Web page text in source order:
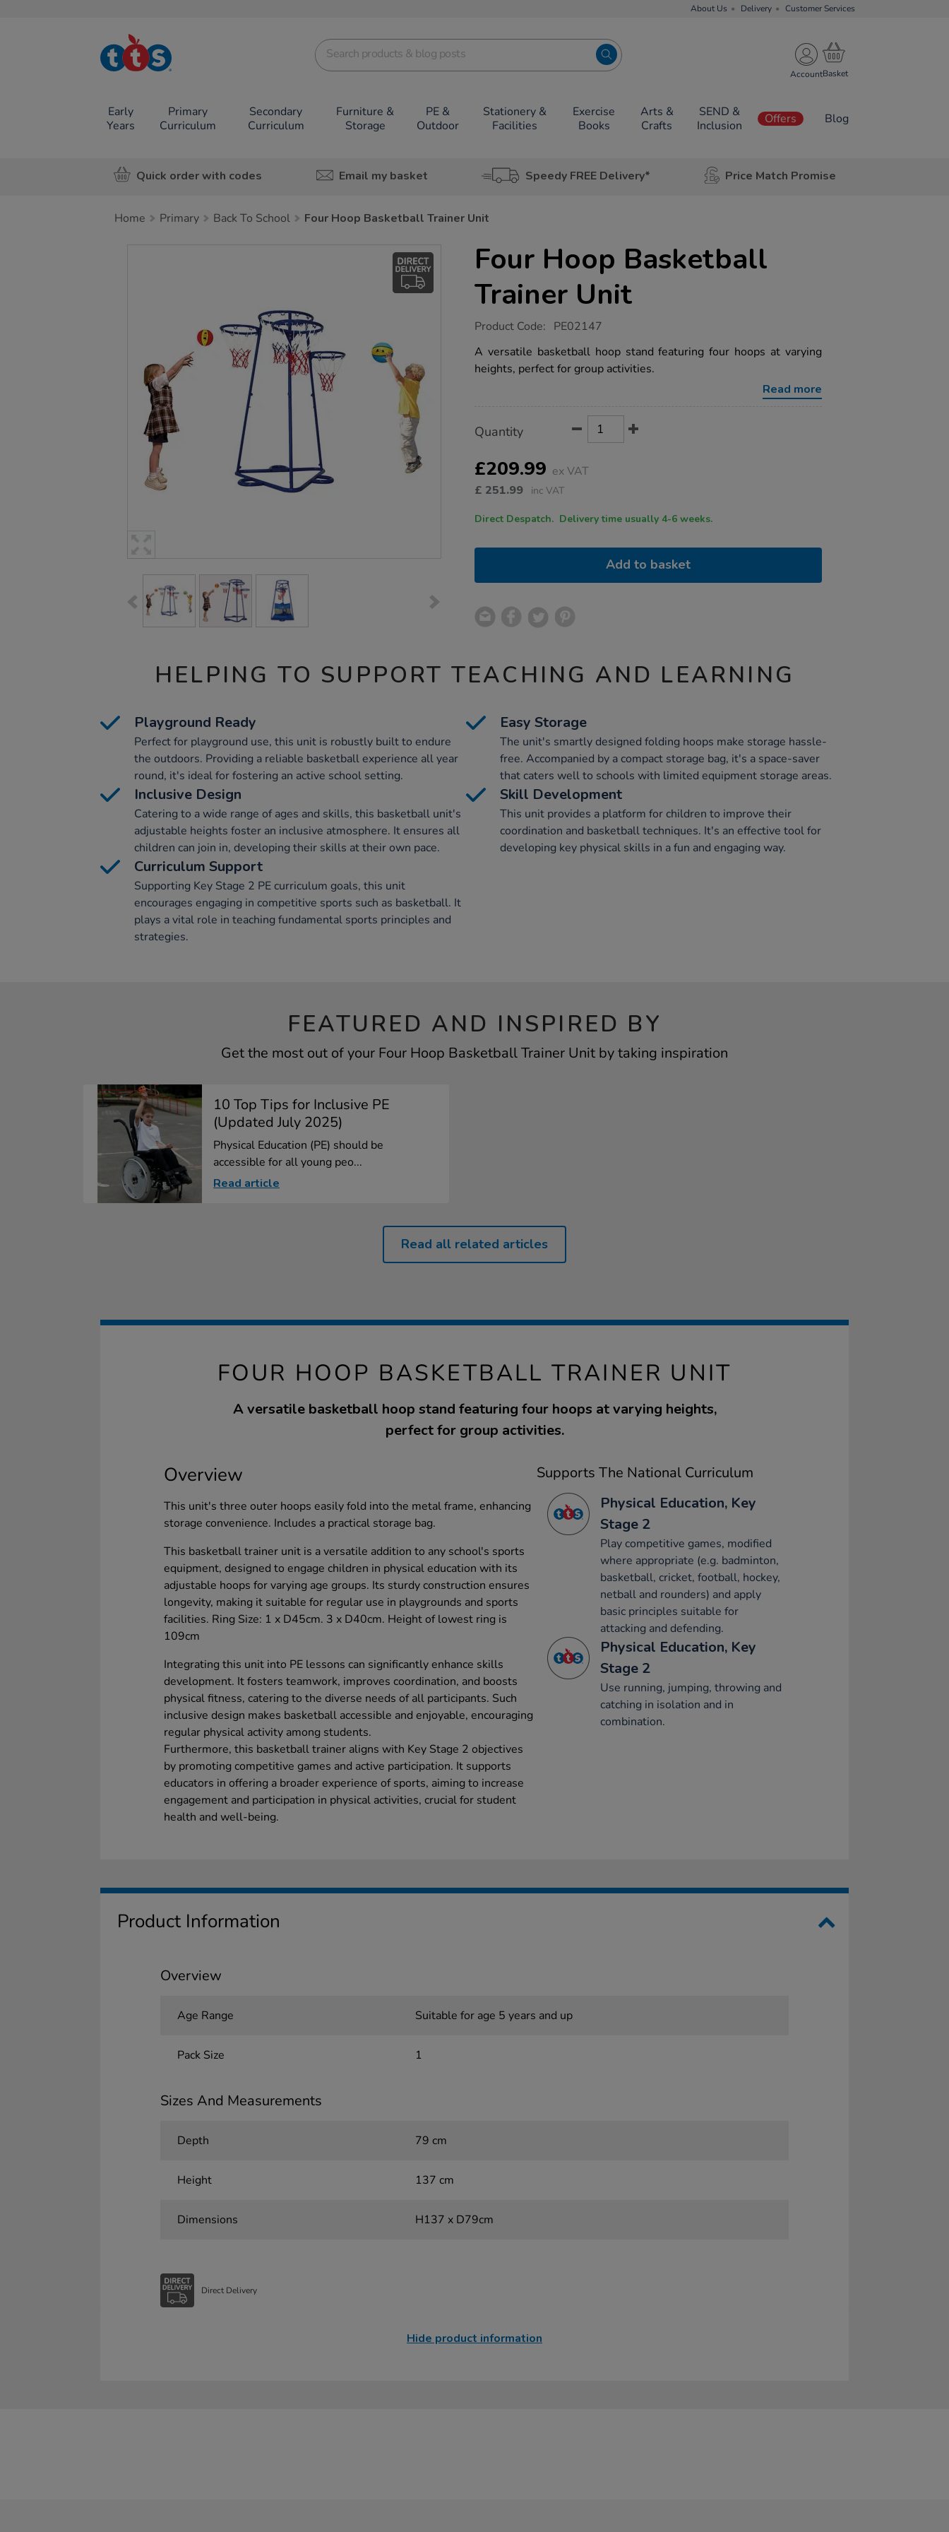
About Us Delivery Customer Services
TTS School
Resources
Account
Early
Years
Primary
Curriculum
Secondary
Curriculum
Furniture &
Storage
PE &
Outdoor
Stationery &
Facilities
Exercise
Books
Arts &
Crafts
SEND &
Inclusion
Offers Blog
Quick order with codes Email my basket Speedy FREE Delivery* Price Match Promise
Home Primary Back To School Four Hoop Basketball Trainer Unit
Four Hoop Basketball
Trainer Unit
https://www.tts-
hoop-
basketball-
trainer-
Product Code: PE02147
A versatile basketball hoop stand featuring four hoops at varying
heights, perfect for group activities.
Read more
Actions
TO
OPTIONS
Quantity
£209.99 ex VAT
£ 251.99 inc VAT
Direct Despatch. Delivery time usually 4-6 weeks.
Add to basket
HELPING TO SUPPORT TEACHING AND LEARNING
Playground Ready
Perfect for playground use, this unit is robustly built to endure
the outdoors. Providing a reliable basketball experience all year
round, it's ideal for fostering an active school setting.
Easy Storage
The unit's smartly designed folding hoops make storage hassle-
free. Accompanied by a compact storage bag, it's a space-saver
that caters well to schools with limited equipment storage areas.
Inclusive Design
Catering to a wide range of ages and skills, this basketball unit's
adjustable heights foster an inclusive atmosphere. It ensures all
children can join in, developing their skills at their own pace.
Skill Development
This unit provides a platform for children to improve their
coordination and basketball techniques. It's an effective tool for
developing key physical skills in a fun and engaging way.
Curriculum Support
Supporting Key Stage 2 PE curriculum goals, this unit
encourages engaging in competitive sports such as basketball. It
plays a vital role in teaching fundamental sports principles and
strategies.
FEATURED AND INSPIRED BY
Get the most out of your Four Hoop Basketball Trainer Unit by taking inspiration
10 Top Tips for Inclusive PE
(Updated July 2025)
Physical Education (PE) should be
accessible for all young peo...
Read article
Read all related articles
FOUR HOOP BASKETBALL TRAINER UNIT
A versatile basketball hoop stand featuring four hoops at varying heights,
perfect for group activities.
Overview
This unit's three outer hoops easily fold into the metal frame, enhancing
storage convenience. Includes a practical storage bag.
This basketball trainer unit is a versatile addition to any school's sports
equipment, designed to engage children in physical education with its
adjustable hoops for varying age groups. Its sturdy construction ensures
longevity, making it suitable for regular use in playgrounds and sports
facilities. Ring Size: 1 x D45cm. 3 x D40cm. Height of lowest ring is
109cm
Integrating this unit into PE lessons can significantly enhance skills
development. It fosters teamwork, improves coordination, and boosts
physical fitness, catering to the diverse needs of all participants. Such
inclusive design makes basketball accessible and enjoyable, encouraging
regular physical activity among students.
Furthermore, this basketball trainer aligns with Key Stage 2 objectives
by promoting competitive games and active participation. It supports
educators in offering a broader experience of sports, aiming to increase
engagement and participation in physical activities, crucial for student
health and well-being.
Supports The National Curriculum
Physical Education, Key
Stage 2
Play competitive games, modified
where appropriate (e.g. badminton,
basketball, cricket, football, hockey,
netball and rounders) and apply
basic principles suitable for
attacking and defending.
Physical Education, Key
Stage 2
Use running, jumping, throwing and
catching in isolation and in
combination.
Product Information
Overview
Age Range Suitable for age 5 years and up
Pack Size 1
Sizes And Measurements
Depth 79 cm
Height 137 cm
Dimensions H137 x D79cm
Direct Delivery
Hide product information